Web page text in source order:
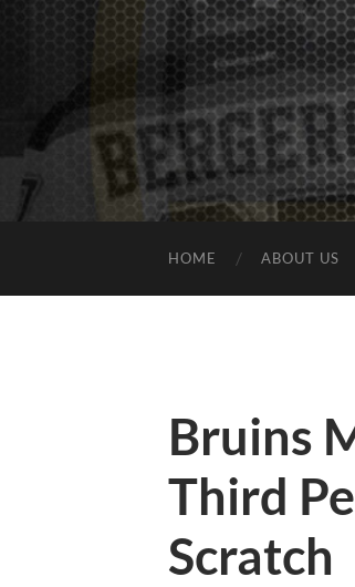
HOME ABOUT US
Bruins
Third
Scratch